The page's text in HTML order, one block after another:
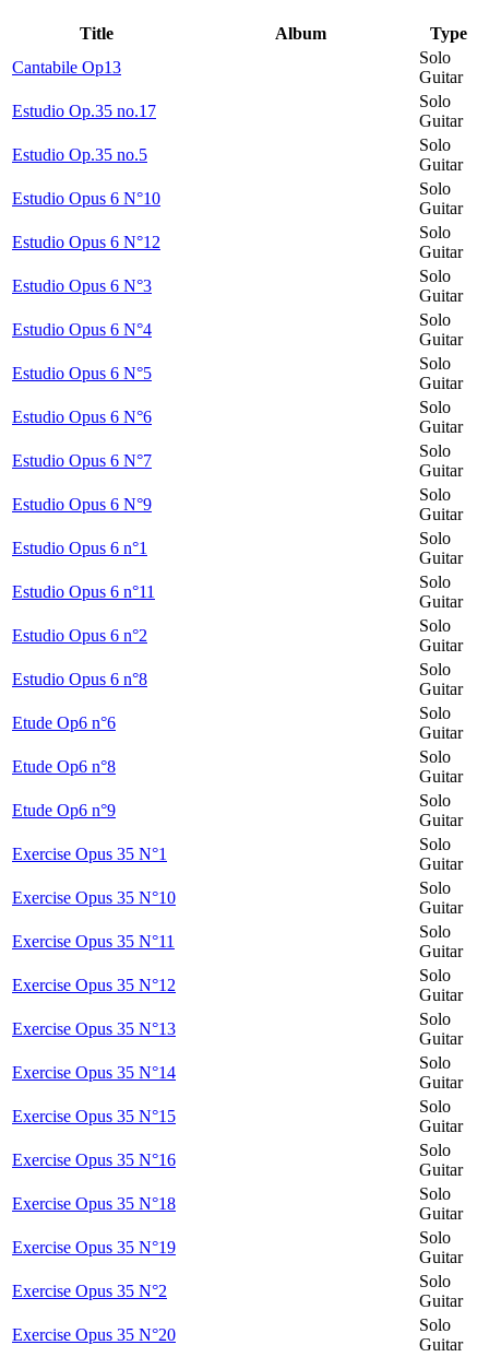
Title Album
Type
Cantabile Op13
Solo
Guitar
Estudio Op.35 no.17
Solo
Guitar
Estudio Op.35 no.5
Solo
Guitar
Estudio Opus 6 N°10
Solo
Guitar
Estudio Opus 6 N°12
Solo
Guitar
Estudio Opus 6 N°3
Solo
Guitar
Estudio Opus 6 N°4
Solo
Guitar
Estudio Opus 6 N°5
Solo
Guitar
Estudio Opus 6 N°6
Solo
Guitar
Estudio Opus 6 N°7
Solo
Guitar
Estudio Opus 6 N°9
Solo
Guitar
Estudio Opus 6 n°1
Solo
Guitar
Estudio Opus 6 n°11
Solo
Guitar
Estudio Opus 6 n°2
Solo
Guitar
Estudio Opus 6 n°8
Solo
Guitar
Etude Op6 n°6
Solo
Guitar
Etude Op6 n°8
Solo
Guitar
Etude Op6 n°9
Solo
Guitar
Exercise Opus 35 N°1
Solo
Guitar
Exercise Opus 35 N°10
Solo
Guitar
Exercise Opus 35 N°11
Solo
Guitar
Exercise Opus 35 N°12
Solo
Guitar
Exercise Opus 35 N°13
Solo
Guitar
Exercise Opus 35 N°14
Solo
Guitar
Exercise Opus 35 N°15
Solo
Guitar
Exercise Opus 35 N°16
Solo
Guitar
Exercise Opus 35 N°18
Solo
Guitar
Exercise Opus 35 N°19
Solo
Guitar
Exercise Opus 35 N°2
Solo
Guitar
Exercise Opus 35 N°20
Solo
Guitar